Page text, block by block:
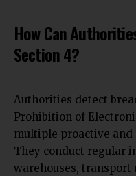
How Can
Section 4?
Authorities detect
Prohibition of
multiple proactive and
They conduct regular
warehouses,